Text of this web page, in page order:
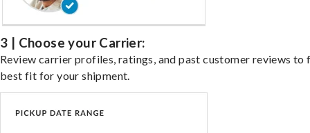
3 | Choose your Carrier:
Review carrier profiles, ratings, and past customer reviews to
best fit for your shipment.